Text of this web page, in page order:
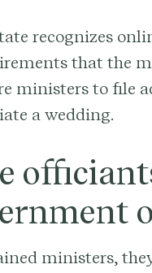
recognizes
that the
ministers to file
a wedding.
ministers,